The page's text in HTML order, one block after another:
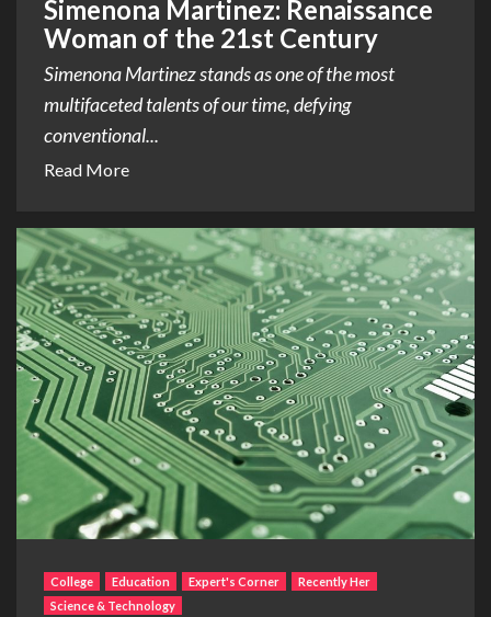
Simenona Martinez: Renaissance
Woman of the 21st Century
Simenona Martinez stands as one of the most
multifaceted talents of our time, defying
conventional...
Read More
College Education Expert's Corner
Recently Her
Science & Technology